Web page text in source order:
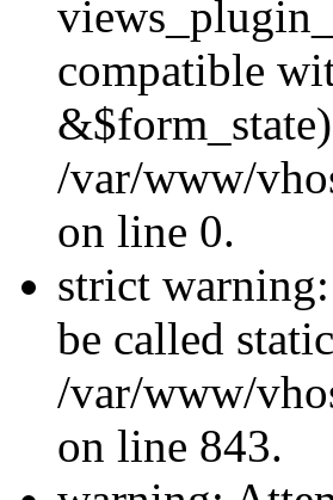
compatible
/var/www/
on line 0.
strict
be called
/var/www/
on line 843.